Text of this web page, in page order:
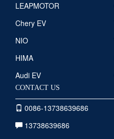
LEAPMOTOR
Chery EV
NIO
HIMA
Audi EV
CONTACT US
0086-13738639686
13738639686